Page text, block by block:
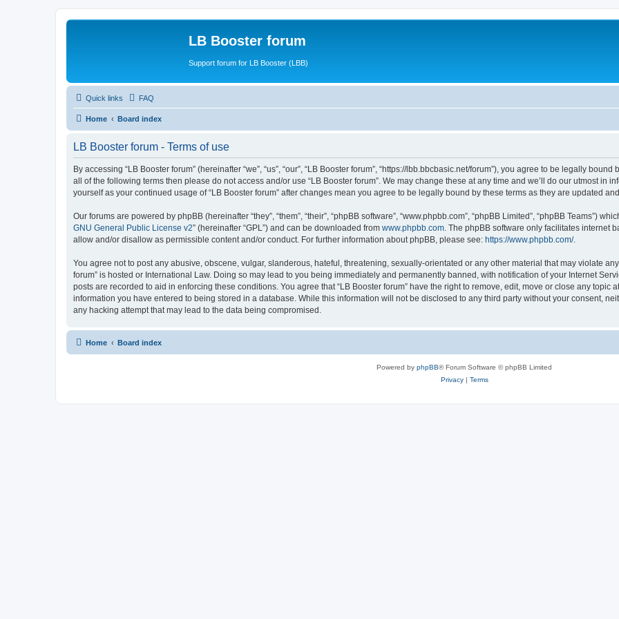
LB Booster forum
Support forum for LB Booster (LBB)
Quick links FAQ
Home Board index
LB Booster forum - Terms of use
By accessing “LB Booster forum” (hereinafter “we”, “us”, “our”, “LB Booster forum”, “https://lbb.bbcbasic.net/forum”), you agree to be legally
all of the following terms then please do not access and/or use “LB Booster forum”. We may change these at any time and we’ll do our utmost in
yourself as your continued usage of “LB Booster forum” after changes mean you agree to be legally bound by these terms as they are updated
Our forums are powered by phpBB (hereinafter “they”, “them”, “their”, “phpBB software”, “www.phpbb.com”, “phpBB Limited”, “phpBB Teams”)
GNU General Public License v2” (hereinafter “GPL”) and can be downloaded from www.phpbb.com. The phpBB software only facilitates internet
allow and/or disallow as permissible content and/or conduct. For further information about phpBB, please see: https://www.phpbb.com/.
You agree not to post any abusive, obscene, vulgar, slanderous, hateful, threatening, sexually-orientated or any other material that may violate
forum” is hosted or International Law. Doing so may lead to you being immediately and permanently banned, with notification of your Internet
posts are recorded to aid in enforcing these conditions. You agree that “LB Booster forum” have the right to remove, edit, move or close any topic
information you have entered to being stored in a database. While this information will not be disclosed to any third party without your consent,
any hacking attempt that may lead to the data being compromised.
Home Board index
Powered by phpBB® Forum Software © phpBB Limited
Privacy| Terms